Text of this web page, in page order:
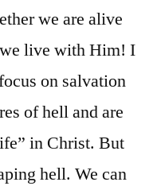
we are alive
live with Him! I
on salvation
of hell and are
in Christ. But
hell. We can